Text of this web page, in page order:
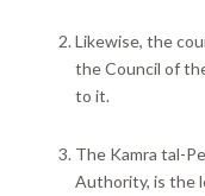
Likewise, the
the Council of
to it.
The Kamra tal-
Authority, is the